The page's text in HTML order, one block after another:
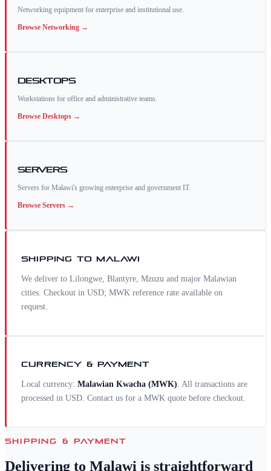
Networking equipment for enterprise and institutional use.
Browse Networking →
Desktops
Workstations for office and administrative teams.
Browse Desktops →
Servers
Servers for Malawi's growing enterprise and government IT.
Browse Servers →
SHIPPING TOMALAWI
We deliver to Lilongwe, Blantyre, Mzuzu and major Malawian
cities. Checkout in USD; MWK reference rate available on
request.
CURRENCY & PAYMENT
Local currency: Malawian Kwacha (MWK). All transactions are
processed in USD. Contact us for a MWK quote before checkout.
SHIPPING & PAYMENT
Delivering to Malawi is straightforward